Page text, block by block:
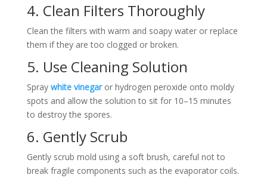
4. Clean Filters Thoroughly
Clean the filters with warm and soapy water or replace
them if they are too clogged or broken.
5. Use Cleaning Solution
Spray white vinegaror hydrogen peroxide onto moldy
spots and allow the solution to sit for 10–15 minutes
to destroy the spores.
6. Gently Scrub
Gently scrub mold using a soft brush, careful not to
break fragile components such as the evaporator coils.